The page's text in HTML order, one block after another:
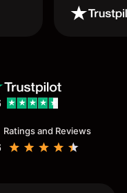
Ratings and Reviews